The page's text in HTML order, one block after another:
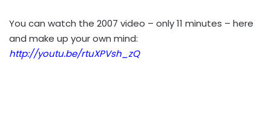
You can watch the 2007 video – only 11 minutes – here
and make up your own mind:
http://youtu.be/rtuXPVsh_zQ